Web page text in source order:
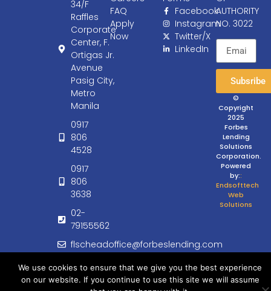
34/F
Raffles
Corporate
Center, F.
Ortigas Jr.
Avenue
Pasig City,
Metro
Manila
0917
806
4528
0917
806
3638
02-
79155562
flscheadoffice@forbeslending.com
customercare@forbeslending.com
FAQ
Apply
Now
Facebook
Instagram
Twitter/X
LinkedIn
AUTHORITY
NO. 3022
Subsribe
©
Copyright
2025
Forbes
Lending
Solutions
Corporation.
Powered
by::
Endsofttech
Web
Solutions
We use cookies to ensure that we give you the best experience
on our website. If you continue to use this site we will assume